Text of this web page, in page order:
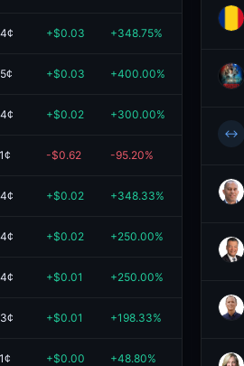
+$0.03 +348.75% $0.04
+$0.03 +400.00% $0.04
+$0.02 +300.00%
-$0.62 -95.20%
+$0.02 +348.33% $0.03
+$0.02 +250.00% $0.02
+$0.01 +250.00%
+$0.01 +198.33% $0.02
+$0.00 +48.80% $0.01
↔